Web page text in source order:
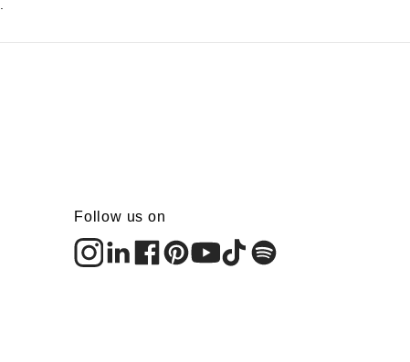
Follow us on